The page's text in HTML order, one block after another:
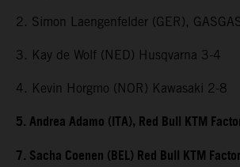
2. Simon Laengenfelder (GER),
3. Kay de Wolf (NED) Husqvarna 3-4
4. Kevin Horgmo (NOR) Kawasaki 2-8
5. Andrea Adamo (ITA), Red Bull KTM
7. Sacha Coenen (BEL) Red Bull KTM